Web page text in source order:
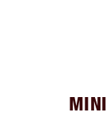
MINI